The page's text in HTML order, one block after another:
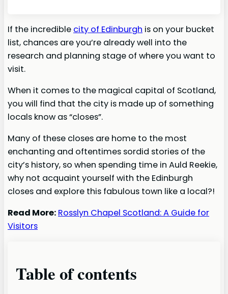
If the incredible city of Edinburgh is on your bucket
list, chances are you’re already well into the
research and planning stage of where you want to
visit.
When it comes to the magical capital of Scotland,
you will find that the city is made up of something
locals know as “closes”.
Many of these closes are home to the most
enchanting and oftentimes sordid stories of the
city’s history, so when spending time in Auld Reekie,
why not acquaint yourself with the Edinburgh
closes and explore this fabulous town like a local?!
Read More: Rosslyn Chapel Scotland: A Guide for
Visitors
Table of contents